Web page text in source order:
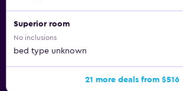
Superior room
No inclusions
bed type unknown
21 more deals from $516